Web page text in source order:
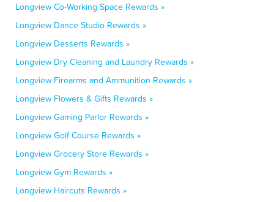
Longview Co-Working Space Rewards »
Longview Dance Studio Rewards »
Longview Desserts Rewards »
Longview Dry Cleaning and Laundry Rewards »
Longview Firearms and Ammunition Rewards »
Longview Flowers & Gifts Rewards »
Longview Gaming Parlor Rewards »
Longview Golf Course Rewards »
Longview Grocery Store Rewards »
Longview Gym Rewards »
Longview Haircuts Rewards »